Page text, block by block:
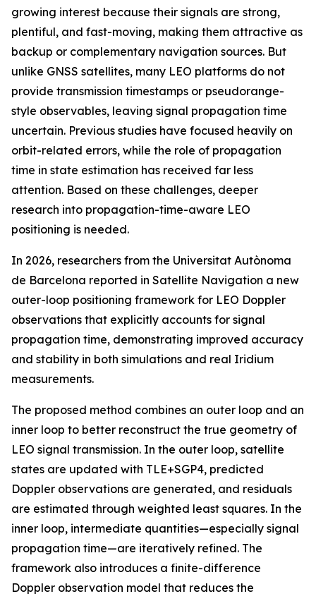
growing interest because their signals are strong,
plentiful, and fast-moving, making them attractive as
backup or complementary navigation sources. But
unlike GNSS satellites, many LEO platforms do not
provide transmission timestamps or pseudorange-
style observables, leaving signal propagation time
uncertain. Previous studies have focused heavily on
orbit-related errors, while the role of propagation
time in state estimation has received far less
attention. Based on these challenges, deeper
research into propagation-time-aware LEO
positioning is needed.
In 2026, researchers from the Universitat Autònoma
de Barcelona reported in Satellite Navigation a new
outer-loop positioning framework for LEO Doppler
observations that explicitly accounts for signal
propagation time, demonstrating improved accuracy
and stability in both simulations and real Iridium
measurements.
The proposed method combines an outer loop and an
inner loop to better reconstruct the true geometry of
LEO signal transmission. In the outer loop, satellite
states are updated with TLE+SGP4, predicted
Doppler observations are generated, and residuals
are estimated through weighted least squares. In the
inner loop, intermediate quantities—especially signal
propagation time—are iteratively refined. The
framework also introduces a finite-difference
Doppler observation model that reduces the